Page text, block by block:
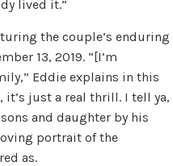
lived it.”
the couple’s enduring
13, 2019. “[I’m
Eddie explains in this
it’s just a real thrill. I tell ya,
and daughter by his
portrait of the
as.